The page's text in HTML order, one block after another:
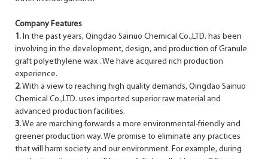
Company Features
1. In the past years, Qingdao Sainuo Chemical Co.,LTD. has been
involving in the development, design, and production of Granule
graft polyethylene wax . We have acquired rich production
experience.
2.With a view to reaching high quality demands, Qingdao Sainuo
Chemical Co.,LTD. uses imported superior raw material and
advanced production facilities.
3.We are marching forwards a more environmental-friendly and
greener production way. We promise to eliminate any practices
that will harm society and our environment. For example, during